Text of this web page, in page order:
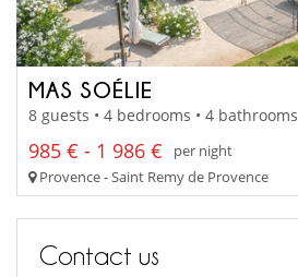
MAS SOÉLIE
8 guests • 4 bedrooms • 4 bathrooms
985 € - 1 986 €
per night
Provence - Saint Remy de Provence
Contact us